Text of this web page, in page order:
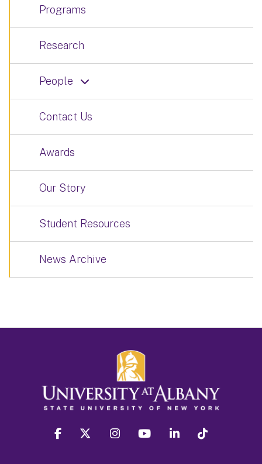
Programs
Research
People
Contact Us
Awards
Our Story
Student Resources
News Archive
facebook twitter instagram youtube linkedin